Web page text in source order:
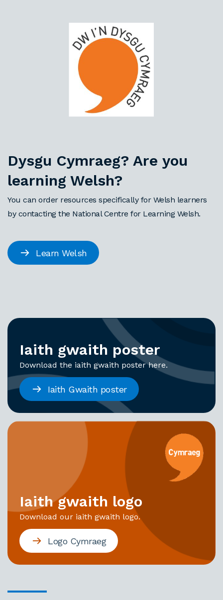
Dysgu Cymraeg? Are you
learning Welsh?
You can order resources specifically for Welsh learners
by contacting the National Centre for Learning Welsh.
Learn Welsh
Iaith gwaith poster
Download the iaith gwaith poster here.
Iaith Gwaith poster
Iaith gwaith logo
Download our iaith gwaith logo.
Logo Cymraeg